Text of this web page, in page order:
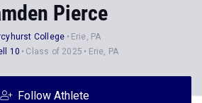
Pierce
College
Erie, PA
10
Class of 2025 Erie, PA
Follow Athlete